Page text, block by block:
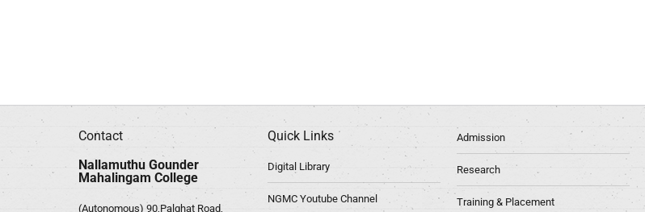
Contact
Nallamuthu Gounder
Mahalingam College
(Autonomous) 90,Palghat Road,
Quick Links
Digital Library
NGMC Youtube Channel
Admission
Research
Training & Placement